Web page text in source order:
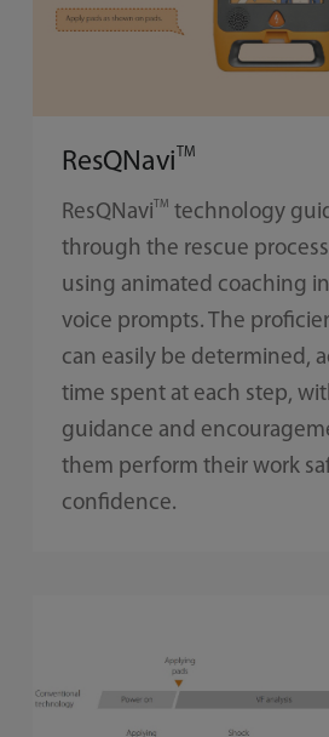
ResQNavi TM
ResQNavi TM
technology
through the rescue
using animated coaching
voice prompts. The
can easily be determined,
time spent at each step,
guidance and
them perform their work
confidence.